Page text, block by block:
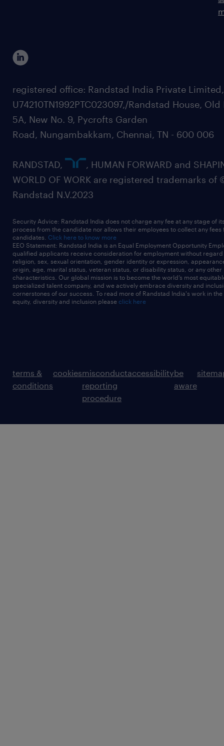
registered office: Randstad India Private
U74210TN1992PTC023097,/Randstad House, Old
5A, New No. 9, Pycrofts Garden
Road, Nungambakkam, Chennai, TN - 600 006
RANDSTAD,
, HUMAN FORWARD and
WORLD OF WORK are registered trademarks of
Randstad N.V.2023
Security Advice: Randstad India does not charge any fee at any stage of
process from the candidate nor allows their employees to collect any fees
candidates. Click here to know more
EEO Statement: Randstad India is an Equal Employment Opportunity
qualified applicants receive consideration for employment without
religion, sex, sexual orientation, gender identity or expression,
origin, age, marital status, veteran status, or disability status, or any other
characteristics. Our global mission is to become the world’s most
specialized talent company, and we actively embrace diversity and
cornerstones of our success. To read more of Randstad India's work in
equity, diversity and inclusion please click here
terms &
conditions
cookiesmisconduct
reporting
procedure
accessibilitybe
aware